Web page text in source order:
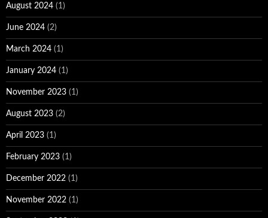
August 2024 (1)
June 2024 (2)
March 2024 (1)
January 2024 (1)
November 2023 (1)
August 2023 (2)
April 2023 (1)
February 2023 (1)
December 2022 (1)
November 2022 (1)